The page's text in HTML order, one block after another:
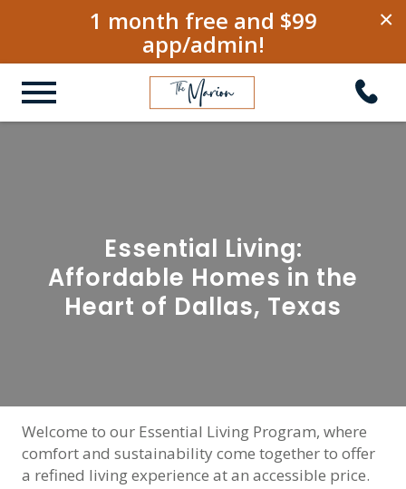
×
1 month free and $99
app/admin!
Essential Living:
Affordable Homes in the
Heart of Dallas, Texas
Welcome to our Essential Living Program, where
comfort and sustainability come together to offer
a refined living experience at an accessible price.